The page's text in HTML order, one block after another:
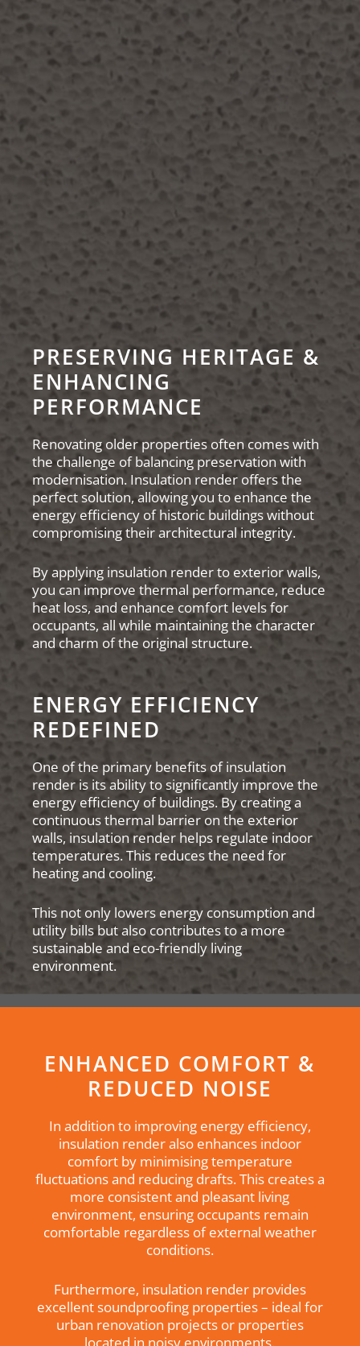
PRESERVING HERITAGE &
ENHANCING
PERFORMANCE
Renovating older properties often comes with
the challenge of balancing preservation with
modernisation. Insulation render offers the
perfect solution, allowing you to enhance the
energy efficiency of historic buildings without
compromising their architectural integrity.
By applying insulation render to exterior walls,
you can improve thermal performance, reduce
heat loss, and enhance comfort levels for
occupants, all while maintaining the character
and charm of the original structure.
ENERGY EFFICIENCY
REDEFINED
One of the primary benefits of insulation
render is its ability to significantly improve the
energy efficiency of buildings. By creating a
continuous thermal barrier on the exterior
walls, insulation render helps regulate indoor
temperatures. This reduces the need for
heating and cooling.
This not only lowers energy consumption and
utility bills but also contributes to a more
sustainable and eco-friendly living
environment.
ENHANCED COMFORT &
REDUCED NOISE
In addition to improving energy efficiency,
insulation render also enhances indoor
comfort by minimising temperature
fluctuations and reducing drafts. This creates a
more consistent and pleasant living
environment, ensuring occupants remain
comfortable regardless of external weather
conditions.
Furthermore, insulation render provides
excellent soundproofing properties – ideal for
urban renovation projects or properties